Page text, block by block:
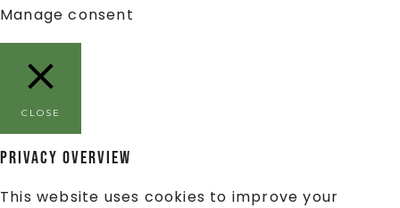
Manage consent
CLOSE
Privacy Overview
This website uses cookies to improve your